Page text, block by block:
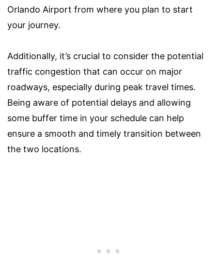
Orlando Airport from where you plan to start
your journey.
Additionally, it’s crucial to consider the potential
traffic congestion that can occur on major
roadways, especially during peak travel times.
Being aware of potential delays and allowing
some buffer time in your schedule can help
ensure a smooth and timely transition between
the two locations.